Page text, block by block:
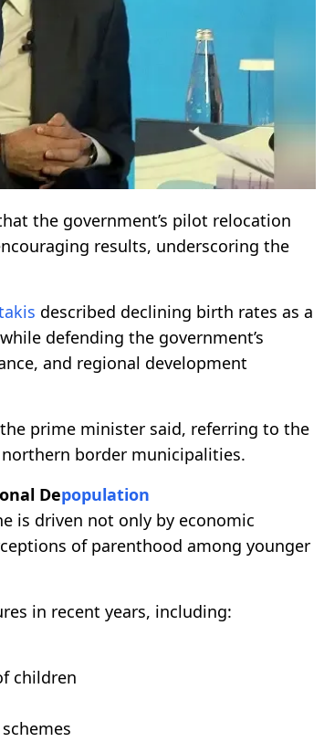
the government’s pilot relocation
results, underscoring the
described declining birth rates as a
defending the government’s
and regional development
prime minister said, referring to the
border municipalities.
Depopulation
is driven not only by economic
of parenthood among younger
in recent years, including:
children